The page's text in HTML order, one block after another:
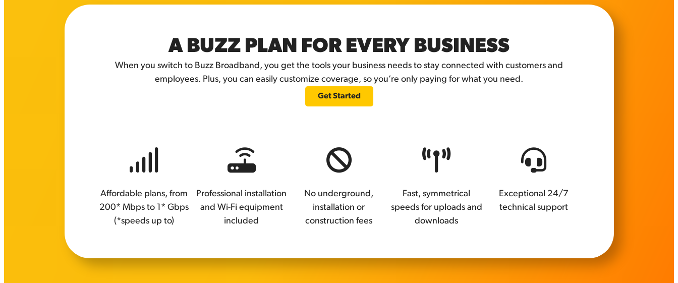
A BUZZ PLAN FOR EVERY BUSINESS
When you switch to Buzz Broadband, you get the tools your business needs to stay connected with customers and
employees. Plus, you can easily customize coverage, so you’re only paying for what you need.
Get Started
Affordable plans, from
200* Mbps to 1* Gbps
(*speeds up to)
Professional installation
and Wi-Fi equipment
included
No underground,
installation or
construction fees
Fast, symmetrical
speeds for uploads and
downloads
Exceptional 24/7
technical support